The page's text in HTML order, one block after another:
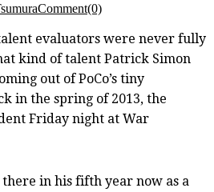
Comment(0)
evaluators were never fully
kind of talent Patrick Simon
out of PoCo’s tiny
in the spring of 2013, the
Friday night at War
there in his fifth year now as a